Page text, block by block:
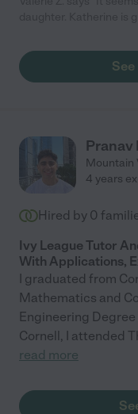
Pranav
Mountain
4 years
Hired by 0
Ivy League Tutor
With Applications,
I graduated from
Mathematics and
Engineering
Cornell, I attended
read more